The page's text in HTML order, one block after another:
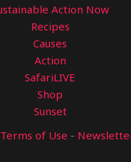
Action Now
Recipes
Causes
Action
SafariLIVE
Shop
Sunset
Terms of Use -